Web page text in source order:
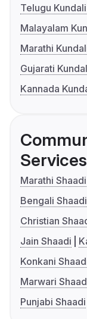
Telugu
Malayalam
Marathi
Gujarati
Kannada
Services
Marathi Shaadi
Bengali Shaadi
Christian
Jain Shaadi
Konkani
Marwari
Punjabi Shaadi